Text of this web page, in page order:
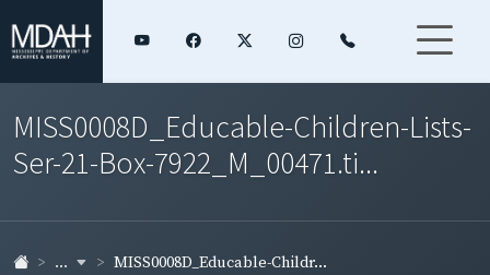
MISS0008D_Educable-Children-Lists-
Ser-21-Box-7922_M_00471.ti...
... MISS0008D_Educable-Childr...